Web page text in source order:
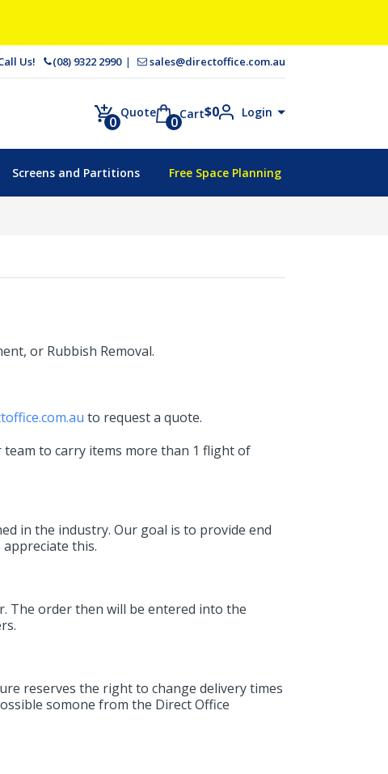
Us! (08) 9322 2990 sales@directoffice.com.au
Quote
0 Cart$0
0
Login
Screens and Partitions Free Space Planning
or Rubbish Removal.
to request a quote.
team to carry items more than 1 flight of
in the industry. Our goal is to provide end
this.
The order then will be entered into the
reserves the right to change delivery times
somone from the Direct Office